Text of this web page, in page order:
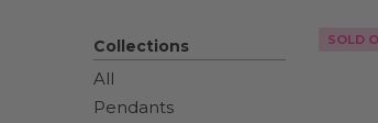
Collections
All
Pendants
SOLD